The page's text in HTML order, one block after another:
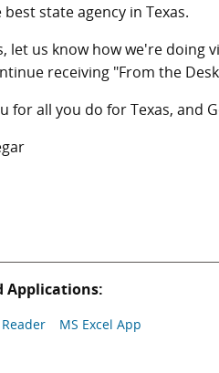
state agency in Texas.
let us know how we're doing
receiving "From the
for all you do for Texas, and
Applications:
MS Excel App